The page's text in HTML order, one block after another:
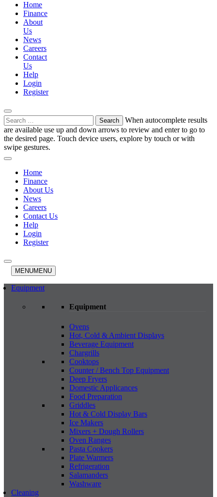
Home
Finance
About
Us
News
Careers
Contact
Us
Help
Login
Register
Search
for:
When autocomplete results
are available use up and down arrows to review and enter to go to
the desired page. Touch device users, explore by touch or with
swipe gestures.
Home
Finance
About Us
News
Careers
Contact Us
Help
Login
Register
MENUMENU
Equipment
Equipment
Ovens
Hot, Cold & Ambient Displays
Beverage Equipment
Chargrills
Cooktops
Counter / Bench Top Equipment
Deep Fryers
Domestic Applicances
Food Preparation
Griddles
Hot & Cold Display Bars
Ice Makers
Mixers + Dough Rollers
Oven Ranges
Pasta Cookers
Plate Warmers
Refrigeration
Salamanders
Washware
Cleaning